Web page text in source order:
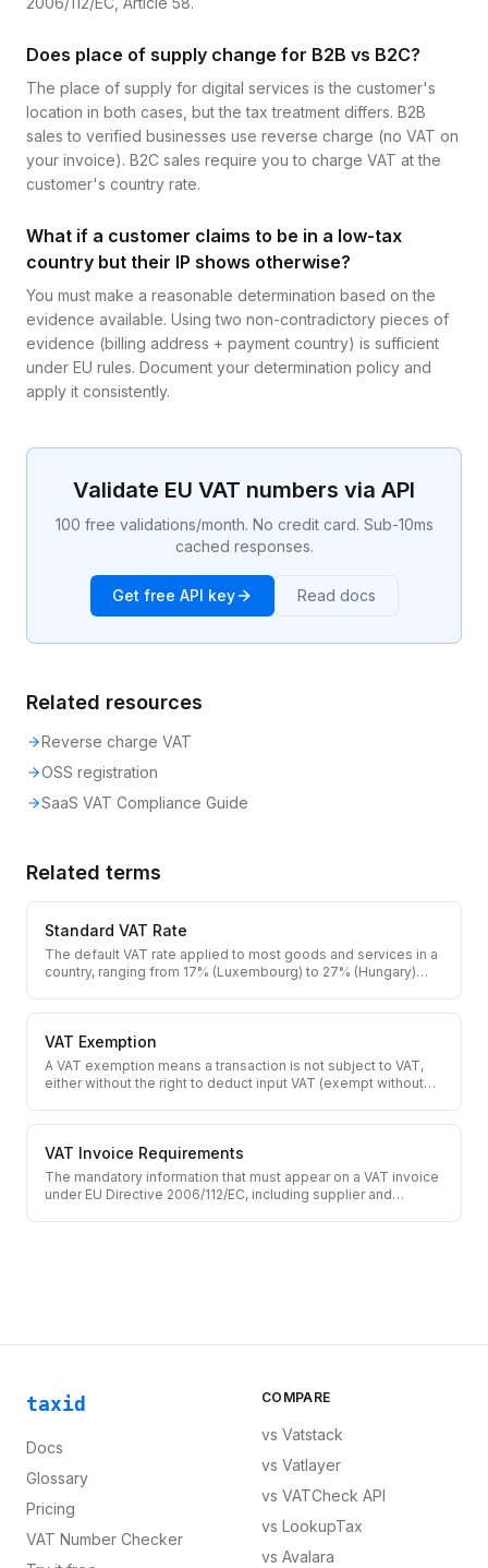
Does place of supply change for B2B vs B2C?
The place of supply for digital services is the customer's
location in both cases, but the tax treatment differs. B2B
sales to verified businesses use reverse charge (no VAT on
your invoice). B2C sales require you to charge VAT at the
customer's country rate.
What if a customer claims to be in a low-tax
country but their IP shows otherwise?
You must make a reasonable determination based on the
evidence available. Using two non-contradictory pieces of
evidence (billing address + payment country) is sufficient
under EU rules. Document your determination policy and
apply it consistently.
Validate EU VAT numbers via API
100 free validations/month. No credit card. Sub-10ms
cached responses.
Get free API key Read docs
Related resources
Reverse charge VAT
OSS registration
SaaS VAT Compliance Guide
Related terms
Standard VAT Rate
The default VAT rate applied to most goods and services in a
country, ranging from 17% (Luxembourg) to 27% (Hungary)
VAT Exemption
A VAT exemption means a transaction is not subject to VAT,
either without the right to deduct input VAT (exempt without
VAT Invoice Requirements
The mandatory information that must appear on a VAT invoice
under EU Directive 2006/112/EC, including supplier and
taxid
Docs
Glossary
Pricing
VAT Number Checker
COMPARE
vs Vatstack
vs Vatlayer
vs VATCheck API
vs LookupTax
vs Avalara